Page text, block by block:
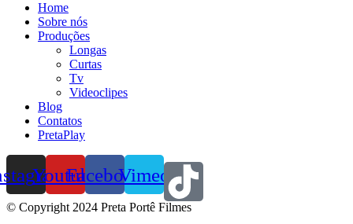
Home
Sobre nós
Produções
Longas
Curtas
Tv
Videoclipes
Blog
Contatos
PretaPlay
YoutubeFacebook
Vimeo
© Copyright 2024 Preta Portê Filmes